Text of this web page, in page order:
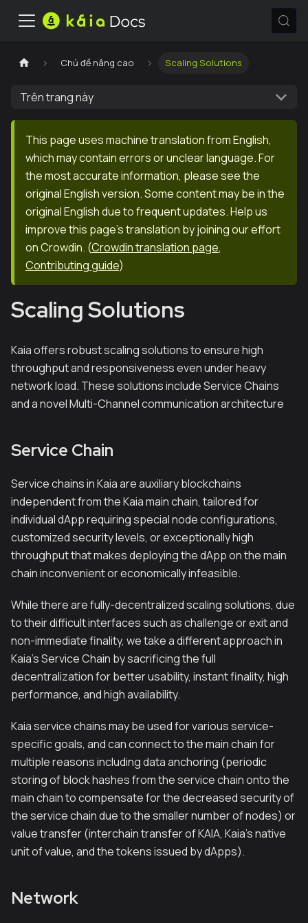
Chủ đề nâng cao Scaling Solutions
Trên trang này
This page uses machine translation from English,
which may contain errors or unclear language. For
the most accurate information, please see the
original English version. Some content may be in the
original English due to frequent updates. Help us
improve this page's translation by joining our effort
on Crowdin. (Crowdin translation page,
Contributing guide)
Scaling Solutions
Kaia offers robust scaling solutions to ensure high
throughput and responsiveness even under heavy
network load. These solutions include Service Chains
and a novel Multi-Channel communication architecture
Service Chain
Service chains in Kaia are auxiliary blockchains
independent from the Kaia main chain, tailored for
individual dApp requiring special node configurations,
customized security levels, or exceptionally high
throughput that makes deploying the dApp on the main
chain inconvenient or economically infeasible.
While there are fully-decentralized scaling solutions, due
to their difficult interfaces such as challenge or exit and
non-immediate finality, we take a different approach in
Kaia’s Service Chain by sacrificing the full
decentralization for better usability, instant finality, high
performance, and high availability.
Kaia service chains may be used for various service-
specific goals, and can connect to the main chain for
multiple reasons including data anchoring (periodic
storing of block hashes from the service chain onto the
main chain to compensate for the decreased security of
the service chain due to the smaller number of nodes) or
value transfer (interchain transfer of KAIA, Kaia’s native
unit of value, and the tokens issued by dApps).
Network